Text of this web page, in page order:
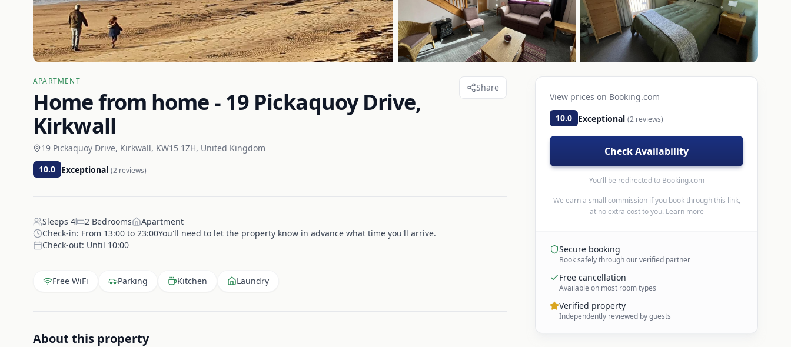
APARTMENT
Home from home - 19 Pickaquoy Drive,
Kirkwall
19 Pickaquoy Drive, Kirkwall, KW15 1ZH, United Kingdom
10.0 Exceptional (2 reviews)
Share
Sleeps 4 2 Bedrooms
Apartment
Check-in: From 13:00 to 23:00You'll need to let the property know in advance what time you'll arrive.
Check-out: Until 10:00
Free WiFi Parking Kitchen Laundry
About this property
View prices on Booking.com
10.0 Exceptional (2 reviews)
Check Availability
You'll be redirected to Booking.com
We earn a small commission if you book through this link,
at no extra cost to you. Learn more
Secure booking
Book safely through our verified partner
Free cancellation
Available on most room types
Verified property
Independently reviewed by guests